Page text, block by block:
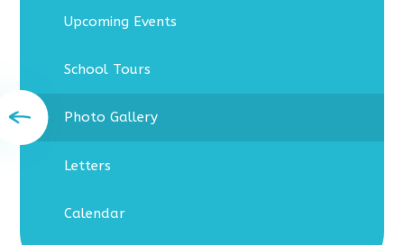
Upcoming Events
School Tours
Photo Gallery
Letters
Calendar